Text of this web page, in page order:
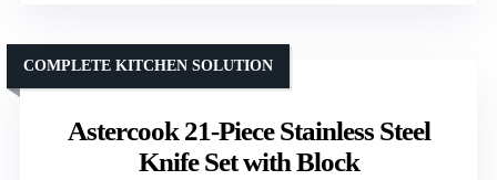
Astercook 21-Piece Stainless Steel
Knife Set with Block
COMPLETE KITCHEN SOLUTION